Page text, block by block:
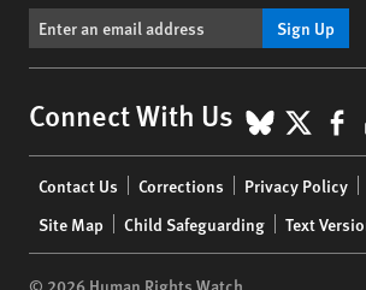
Sign Up
Connect With Us X
menu
Contact Us Corrections Privacy Policy
Site Map
Child Safeguarding Text
© 2026 Human Rights Watch